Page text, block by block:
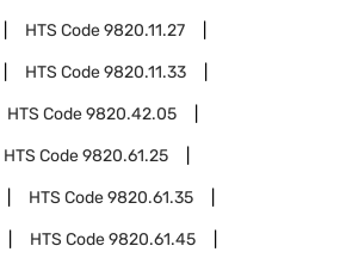
HTS Code9820.11.27
HTS Code9820.11.33
HTS Code9820.42.05
HTS Code9820.61.25
HTS Code9820.61.35
HTS Code9820.61.45